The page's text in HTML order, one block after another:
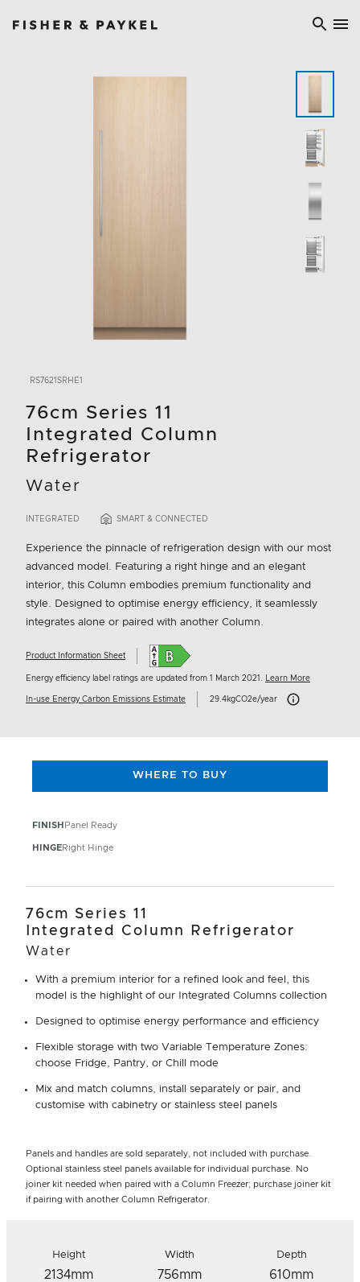
RS7621SRHE1
76cm Series 11
Integrated Column
Refrigerator
Water
INTEGRATED SMART & CONNECTED
Experience the pinnacle of refrigeration design with our most
advanced model. Featuring a right hinge and an elegant
interior, this Column embodies premium functionality and
style. Designed to optimise energy efficiency, it seamlessly
integrates alone or paired with another Column.
Product Information Sheet
Energy efficiency label ratings are updated from 1 March 2021. Learn More
In-use Energy Carbon Emissions Estimate 29.4kgCO2e/year Carbon Emissions
FINISH Panel Ready
HINGERight Hinge
WHERE TO BUY
76cm Series 11
Integrated Column Refrigerator
Water
With a premium interior for a refined look and feel, this
model is the highlight of our Integrated Columns collection
Designed to optimise energy performance and efficiency
Flexible storage with two Variable Temperature Zones:
choose Fridge, Pantry, or Chill mode
Mix and match columns, install separately or pair, and
customise with cabinetry or stainless steel panels
Panels and handles are sold separately, not included with purchase.
Optional stainless steel panels available for individual purchase. No
joiner kit needed when paired with a Column Freezer; purchase joiner kit
if pairing with another Column Refrigerator.
Height
2134mm
Width
756mm
Depth
610mm